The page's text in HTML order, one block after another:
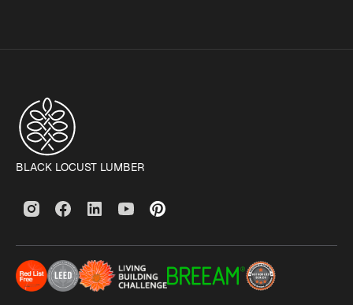
BLACK LOCUST LUMBER